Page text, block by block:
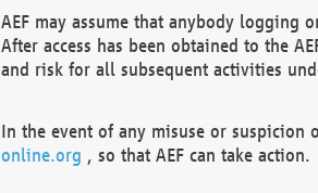
AEF may assume that anybody logging
After access has been obtained to the
and risk for all subsequent activities
In the event of any misuse or suspicion
online.org , so that AEF can take action.